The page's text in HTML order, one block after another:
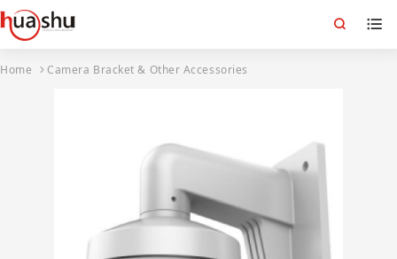
Home Camera Bracket & Other Accessories